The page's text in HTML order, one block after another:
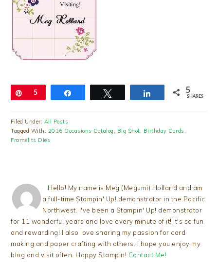
Pin
5 Share 5
SHARES
Filed Under: All Posts
Tagged With: 2016 Occasions Catalog , Big Shot, Birthday Cards ,
Framelits Dies
Hello! My name is Meg (Megumi) Holland and am
a full-time Stampin' Up! demonstrator in the Pacific
Northwest. I've been a Stampin' Up! demonstrator
for 11 wonderful years and love every minute of it! It's so fun
and rewarding! I also love sharing my passion for card
making and paper crafting with others. I hope you enjoy my
blog and visit often. Happy Stampin! Contact Me!